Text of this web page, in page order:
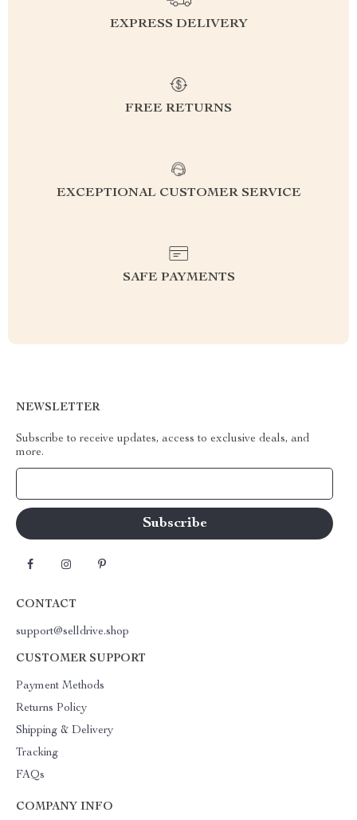
EXPRESS DELIVERY
FREE RETURNS
EXCEPTIONAL CUSTOMER SERVICE
SAFE PAYMENTS
NEWSLETTER
Subscribe to receive updates, access to exclusive deals, and
more.
CONTACT
support@selldrive.shop
CUSTOMER SUPPORT
Payment Methods
Returns Policy
Shipping & Delivery
Tracking
FAQs
COMPANY INFO